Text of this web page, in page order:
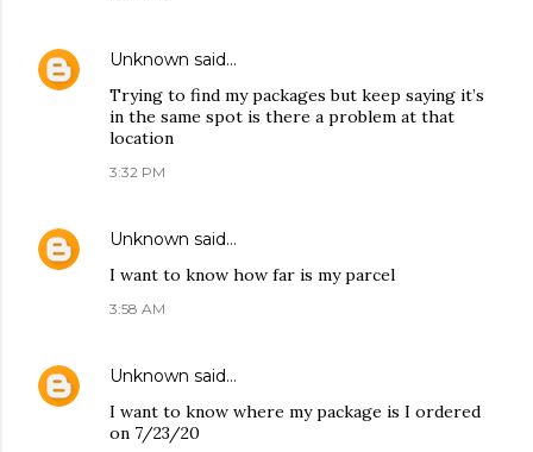
Unknown said…
Trying to find my packages but keep saying it’s
in the same spot is there a problem at that
location
3:32 PM
Unknown said…
I want to know how far is my parcel
3:58 AM
Unknown said…
I want to know where my package is I ordered
on 7/23/20